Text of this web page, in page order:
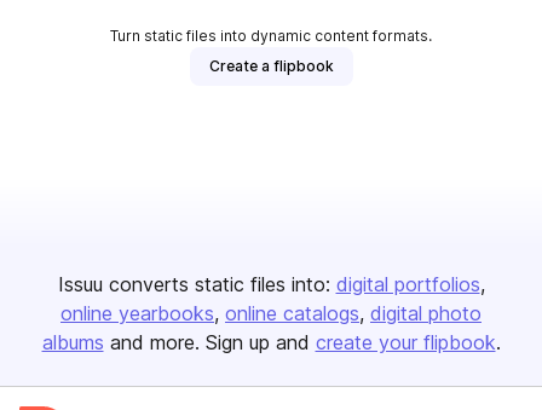
Turn static files into dynamic content formats.
Create a flipbook
Issuu converts static files into: digital portfolios
online yearbooks online catalogs digital photo
albums and more. Sign up and create your flipbook.